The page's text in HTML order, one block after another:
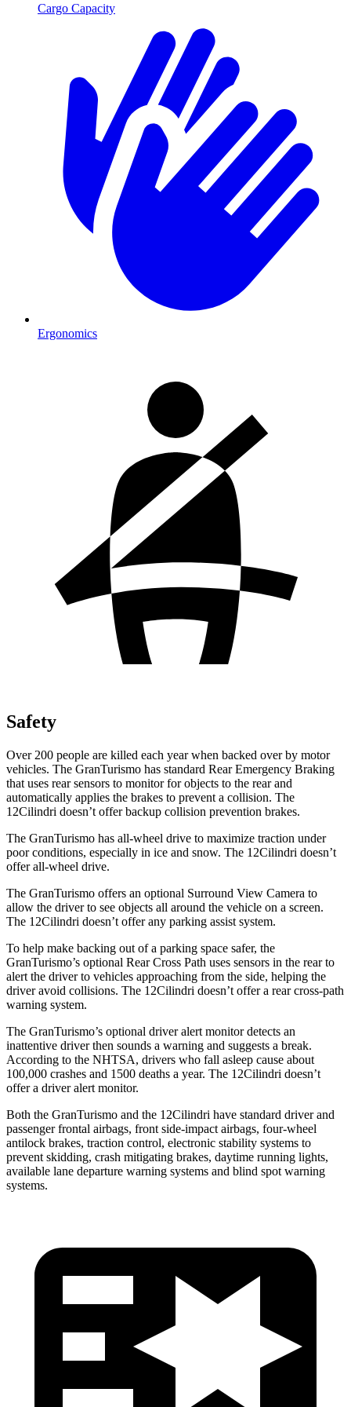
Cargo Capacity
Ergonomics
Safety
Over 200 people are killed each year when backed over by motor
vehicles. The GranTurismo has standard Rear Emergency Braking
that uses rear sensors to monitor for objects to the rear and
automatically applies the brakes to prevent a collision. The
12Cilindri doesn’t offer backup collision prevention brakes.
The GranTurismo has all-wheel drive to maximize traction under
poor conditions, especially in ice and snow. The 12Cilindri doesn’t
offer all-wheel drive.
The GranTurismo offers an optional Surround View Camera to
allow the driver to see objects all around the vehicle on a screen.
The 12Cilindri doesn’t offer any parking assist system.
To help make backing out of a parking space safer, the
GranTurismo’s optional Rear Cross Path uses sensors in the rear to
alert the driver to vehicles approaching from the side, helping the
driver avoid collisions. The 12Cilindri doesn’t offer a rear cross-path
warning system.
The GranTurismo’s optional driver alert monitor detects an
inattentive driver then sounds a warning and suggests a break.
According to the NHTSA, drivers who fall asleep cause about
100,000 crashes and 1500 deaths a year. The 12Cilindri doesn’t
offer a driver alert monitor.
Both the GranTurismo and the 12Cilindri have standard driver and
passenger frontal airbags, front side-impact airbags, four-wheel
antilock brakes, traction control, electronic stability systems to
prevent skidding, crash mitigating brakes, daytime running lights,
available lane departure warning systems and blind spot warning
systems.